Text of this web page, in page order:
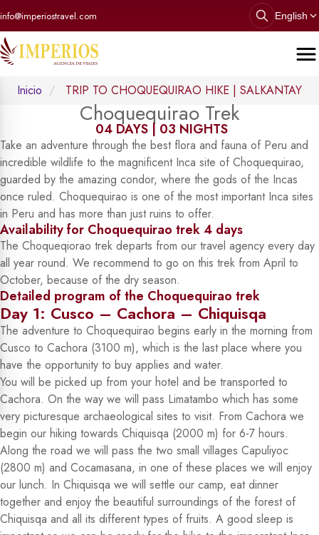
info@imperiostravel.com English
Inicio TRIP TO CHOQUEQUIRAO HIKE | SALKANTAY
Choquequirao Trek
04 DAYS | 03 NIGHTS
Take an adventure through the best flora and fauna of Peru and
incredible wildlife to the magnificent Inca site of Choquequirao,
guarded by the amazing condor, where the gods of the Incas
once ruled. Choquequirao is one of the most important Inca sites
in Peru and has more than just ruins to offer.
Availability for Choquequirao trek 4 days
The Choqueqiorao trek departs from our travel agency every day
all year round. We recommend to go on this trek from April to
October, because of the dry season.
Detailed program of the Choquequirao trek
Day 1: Cusco – Cachora – Chiquisqa
The adventure to Choquequirao begins early in the morning from
Cusco to Cachora (3100 m), which is the last place where you
have the opportunity to buy applies and water.
You will be picked up from your hotel and be transported to
Cachora. On the way we will pass Limatambo which has some
very picturesque archaeological sites to visit. From Cachora we
begin our hiking towards Chiquisqa (2000 m) for 6-7 hours.
Along the road we will pass the two small villages Capuliyoc
(2800 m) and Cocamasana, in one of these places we will enjoy
our lunch. In Chiquisqa we will settle our camp, eat dinner
together and enjoy the beautiful surroundings of the forest of
Chiquisqa and all its different types of fruits. A good sleep is